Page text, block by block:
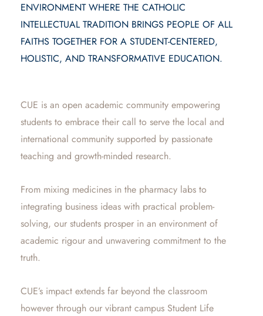
ENVIRONMENT WHERE THE CATHOLIC
INTELLECTUAL TRADITION BRINGS PEOPLE OF ALL
FAITHS TOGETHER FOR A STUDENT-CENTERED,
HOLISTIC, AND TRANSFORMATIVE EDUCATION.
CUE is an open academic community empowering
students to embrace their call to serve the local and
international community supported by passionate
teaching and growth-minded research.
From mixing medicines in the pharmacy labs to
integrating business ideas with practical problem-
solving, our students prosper in an environment of
academic rigour and unwavering commitment to the
truth.
CUE’s impact extends far beyond the classroom
however through our vibrant campus Student Life